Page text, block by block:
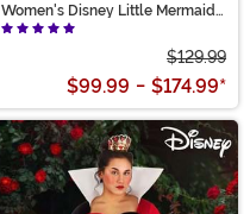
Women's Disney Little Mermaid
Prestige Ursula Costume
$129.99
$99.99 - $174.99*